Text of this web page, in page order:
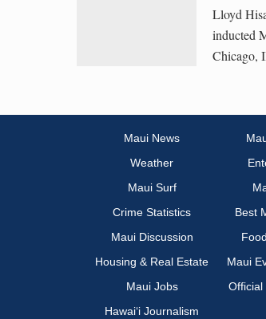
Lloyd
inducted
Chicago,
Maui News
Weather
Maui Surf
Crime Statistics
Best
Maui Discussion
Housing & Real Estate
Maui
Maui Jobs
Official
Hawai‘i Journalism